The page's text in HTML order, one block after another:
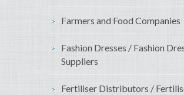
Farmers and Food Companies
Fashion Dresses / Fashion
Suppliers
Fertiliser Distributors /